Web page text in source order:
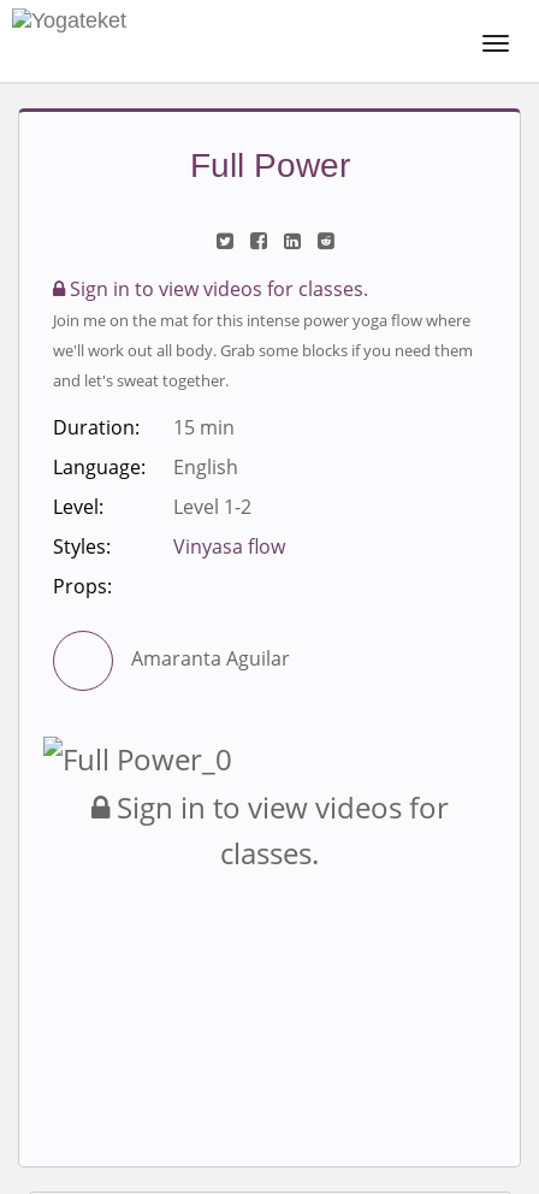
Full Power
Sign in to view videos for classes.
Join me on the mat for this intense power yoga flow where
we'll work out all body. Grab some blocks if you need them
and let's sweat together.
Duration:
15 min
Language:
English
Level:
Level 1-2
Styles:
Vinyasa flow
Props:
Amaranta Aguilar
Sign in to view videos for
classes.